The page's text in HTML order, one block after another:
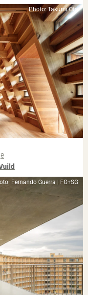
Photo: Takumi Ota
Fernando Guerra | FG+SG